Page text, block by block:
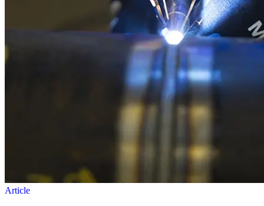
Article